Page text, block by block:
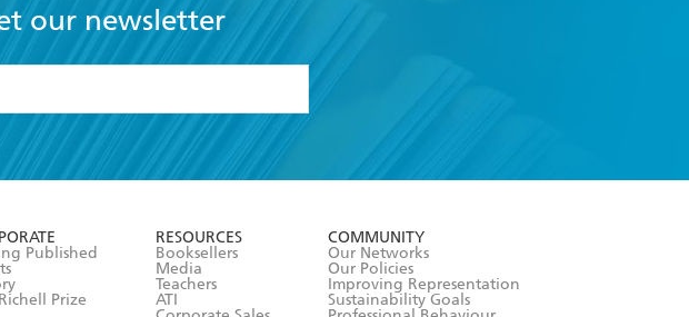
our newsletter
Published
Prize
RESOURCES
Booksellers
Media
Teachers
ATI
COMMUNITY
Our Networks
Our Policies
Improving Representation
Sustainability Goals